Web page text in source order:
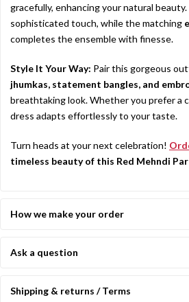
gracefully, enhancing your natural
sophisticated touch, while the matching
completes the ensemble with finesse.
Style It Your Way: Pair this gorgeous
jhumkas, statement bangles, and
breathtaking look. Whether you prefer a
dress adapts effortlessly to your taste.
Turn heads at your next celebration!
timeless beauty of this Red Mehndi
How we make your order
Ask a question
Shipping & returns / Terms